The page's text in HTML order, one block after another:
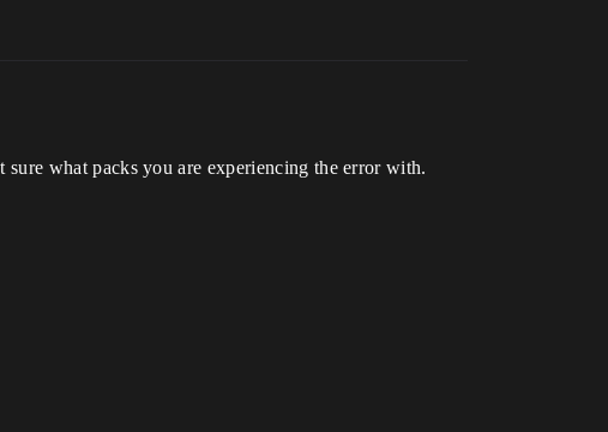
what packs you are experiencing the error with.